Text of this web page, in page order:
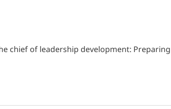
chief of leadership development: